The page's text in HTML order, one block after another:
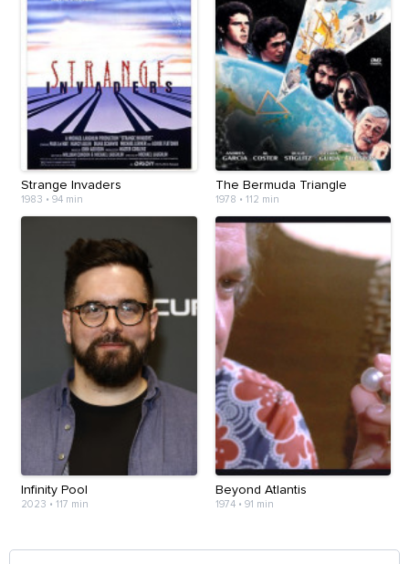
Strange Invaders
1983 • 94 min
The Bermuda Triangle
1978 • 112 min
Infinity Pool
2023 • 117 min
Beyond Atlantis
1974• 91 min